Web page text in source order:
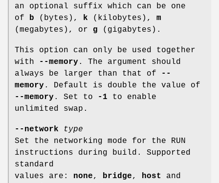
an optional suffix which can be one
of b (bytes), k (kilobytes), m
(megabytes), or g (gigabytes).
This option can only be used together
with
--memory . The argument should
always be larger than that of
--
memory . Default is double the value of
--memory . Set to -1 to enable
unlimited swap.
--network
type
Set the networking mode for the RUN
instructions during build. Supported
standard
values are: none, bridge, host
and